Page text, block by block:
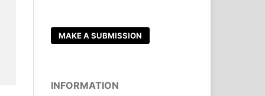
MAKE A SUBMISSION
INFORMATION